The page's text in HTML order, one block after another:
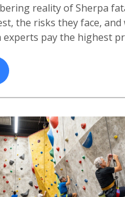
Peak
reality of Sherpa
the risks they face, and
pay the highest